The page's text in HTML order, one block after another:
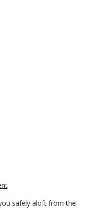
safely aloft from the